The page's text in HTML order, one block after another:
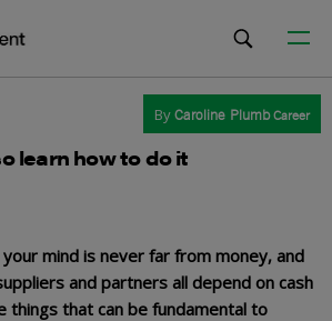
ByCaroline PlumbCareer
learn how to do it
mind is never far from money, and
and partners all depend on cash
things that can be fundamental to